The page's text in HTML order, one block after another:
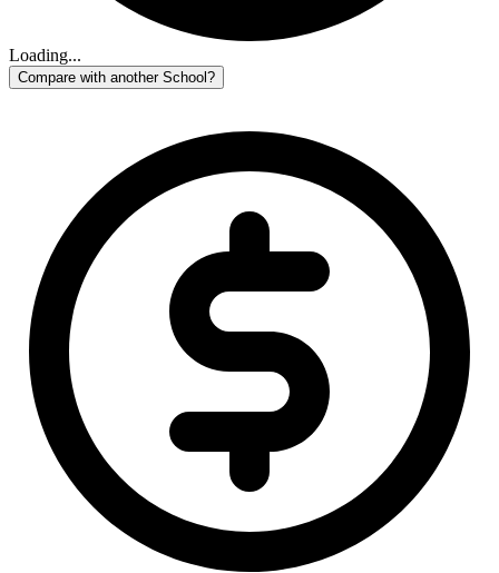
Loading...
Compare with another School?